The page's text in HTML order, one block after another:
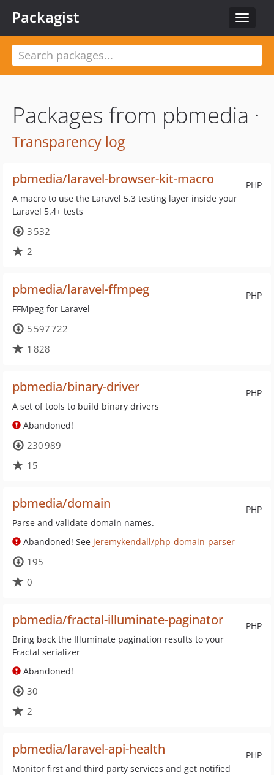
Toggle
Packagist
Packages from pbmedia ·
Transparency log
PHP
pbmedia/laravel-browser-kit-macro
A macro to use the Laravel 5.3 testing layer inside your
Laravel 5.4+ tests
3 532
2
PHP
pbmedia/laravel-ffmpeg
FFMpeg for Laravel
5 597 722
1 828
PHP
pbmedia/binary-driver
A set of tools to build binary drivers
Abandoned!
230 989
15
PHP
pbmedia/domain
Parse and validate domain names.
Abandoned! See jeremykendall/php-domain-parser
195
0
PHP
pbmedia/fractal-illuminate-paginator
Bring back the Illuminate pagination results to your
Fractal serializer
Abandoned!
30
2
PHP
pbmedia/laravel-api-health
Monitor first and third party services and get notified